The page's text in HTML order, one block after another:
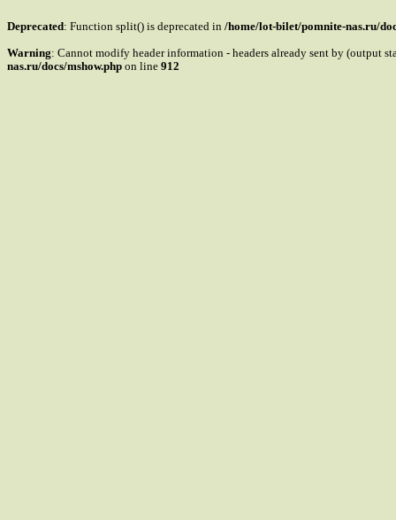
Deprecated: Function split() is deprecated in /home/lot-bilet/pomnite-nas.ru/
Warning: Cannot modify header information - headers already sent by (output
nas.ru/docs/mshow.php on line 912